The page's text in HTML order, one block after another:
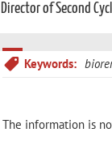
Director of Second
Keywords:
The information is